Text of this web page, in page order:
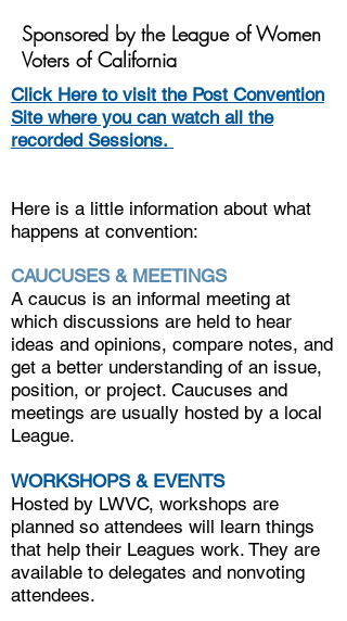
Sponsored by the League of Women
Voters of California
Click Here to visit the Post Convention
Site where you can watch all the
recorded Sessions.
Here is a little information about what
happens at convention:
CAUCUSES & MEETINGS
A caucus is an informal meeting at
which discussions are held to hear
ideas and opinions, compare notes, and
get a better understanding of an issue,
position, or project. Caucuses and
meetings are usually hosted by a local
League.
WORKSHOPS & EVENTS
Hosted by LWVC, workshops are
planned so attendees will learn things
that help their Leagues work. They are
available to delegates and nonvoting
attendees.